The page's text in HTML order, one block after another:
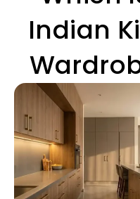
Indian